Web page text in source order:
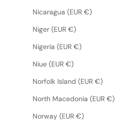
Nicaragua (EUR €)
Niger (EUR €)
Nigeria (EUR €)
Niue (EUR €)
Norfolk Island (EUR €)
North Macedonia (EUR €)
Norway (EUR €)